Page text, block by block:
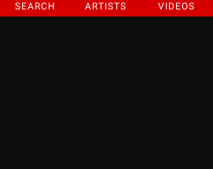
SEARCH ARTISTS VIDEOS